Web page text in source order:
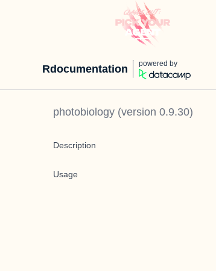
Rdocumentation powered by
photobiology (version 0.9.30)
Description
Usage